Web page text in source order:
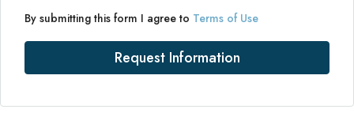
By submitting this form I agree to Terms of Use
Request Information